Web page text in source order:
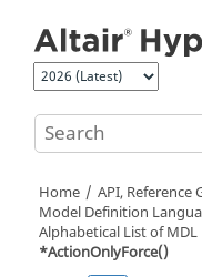
Home API, Reference
Model Definition
Alphabetical List of
*ActionOnlyForce()